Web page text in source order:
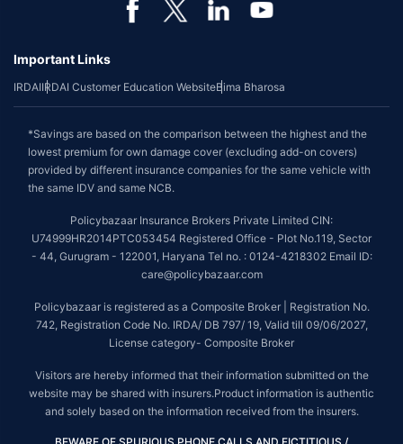
Important Links
IRDAIIRDAI Customer Education WebsiteBima Bharosa
*Savings are based on the comparison between the highest and the
lowest premium for own damage cover (excluding add-on covers)
provided by different insurance companies for the same vehicle with
the same IDV and same NCB.
Policybazaar Insurance Brokers Private Limited CIN:
U74999HR2014PTC053454 Registered Office - Plot No.119, Sector
- 44, Gurugram - 122001, Haryana Tel no. : 0124-4218302 Email ID:
care@policybazaar.com
Policybazaar is registered as a Composite Broker | Registration No.
742, Registration Code No. IRDA/ DB 797/ 19, Valid till 09/06/2027,
License category- Composite Broker
Visitors are hereby informed that their information submitted on the
website may be shared with insurers.Product information is authentic
and solely based on the information received from the insurers.